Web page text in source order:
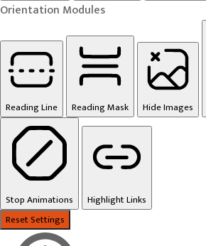
Orientation Modules
Reading Line Reading Mask Hide Images
Stop Animations
Highlight Links
Reset Settings